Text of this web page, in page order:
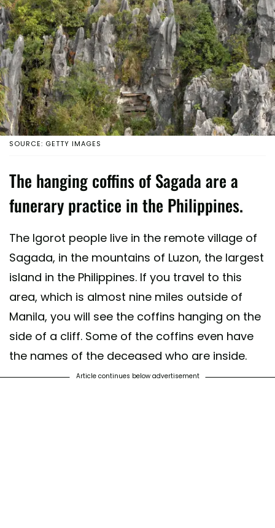
SOURCE: GETTY IMAGES
The hanging coffins of Sagada are a
funerary practice in the Philippines.
The Igorot people live in the remote village of
Sagada, in the mountains of Luzon, the largest
island in the Philippines. If you travel to this
area, which is almost nine miles outside of
Manila, you will see the coffins hanging on the
side of a cliff. Some of the coffins even have
the names of the deceased who are inside.
Article continues below advertisement